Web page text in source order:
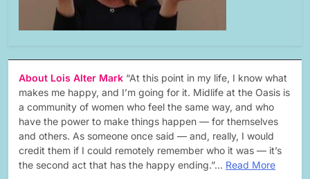
About Lois Alter Mark “At this point in my life, I know what
makes me happy, and I’m going for it. Midlife at the Oasis is
a community of women who feel the same way, and who
have the power to make things happen — for themselves
and others. As someone once said — and, really, I would
credit them if I could remotely remember who it was — it’s
the second act that has the happy ending.”… Read More